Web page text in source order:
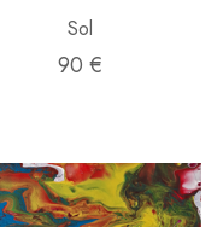
Sol
90 €